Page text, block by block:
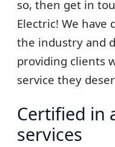
so, then get in
Electric! We have
the industry and
providing clients
service they
Certified in
services